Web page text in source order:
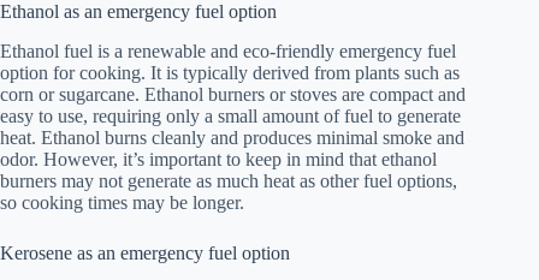
Ethanol as an emergency fuel option
Ethanol fuel is a renewable and eco-friendly emergency fuel
option for cooking. It is typically derived from plants such as
corn or sugarcane. Ethanol burners or stoves are compact and
easy to use, requiring only a small amount of fuel to generate
heat. Ethanol burns cleanly and produces minimal smoke and
odor. However, it’s important to keep in mind that ethanol
burners may not generate as much heat as other fuel options,
so cooking times may be longer.
Kerosene as an emergency fuel option